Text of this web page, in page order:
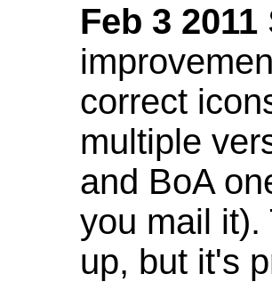
Feb 3 2011
correct
multiple
and BoA
you mail it).
up, but it's